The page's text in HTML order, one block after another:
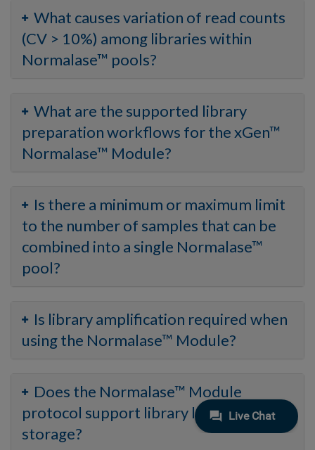
What causes variation of read counts
(CV > 10%) among libraries within
Normalase™ pools?
What are the supported library
preparation workflows for the xGen™
Normalase™ Module?
Is there a minimum or maximum limit
to the number of samples that can be
combined into a single Normalase™
pool?
Is library amplification required when
using the Normalase™ Module?
Does the Normalase™ Module
protocol support library long-term
storage?